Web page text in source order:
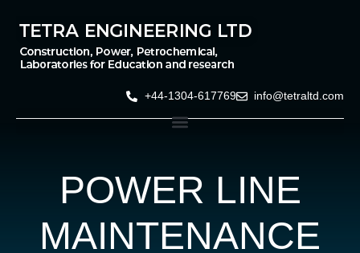
+44-1304-617769 info@tetraltd.com
POWER LINE
MAINTENANCE